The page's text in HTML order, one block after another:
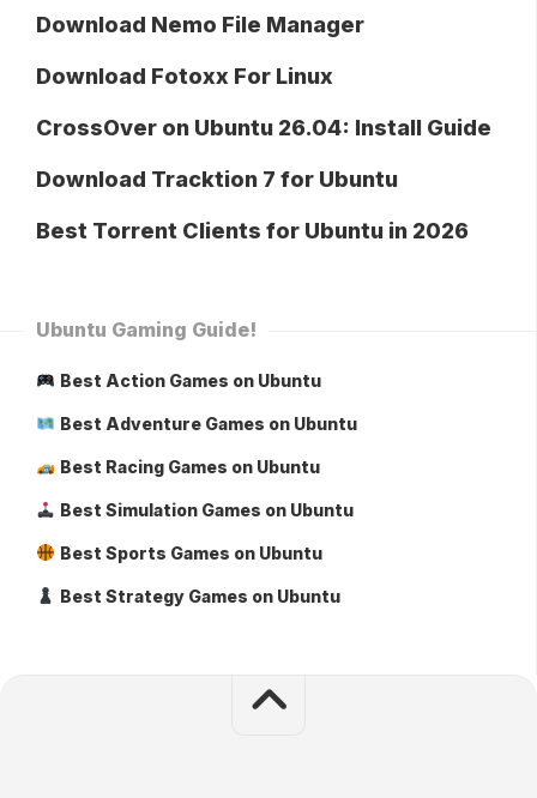
Download Nemo File Manager
Download Fotoxx For Linux
CrossOver on Ubuntu 26.04: Install Guide
Download Tracktion 7 for Ubuntu
Best Torrent Clients for Ubuntu in 2026
Ubuntu Gaming Guide!
Best Action Games on Ubuntu
Best Adventure Games on Ubuntu
Best Racing Games on Ubuntu
Best Simulation Games on Ubuntu
Best Sports Games on Ubuntu
Best Strategy Games on Ubuntu